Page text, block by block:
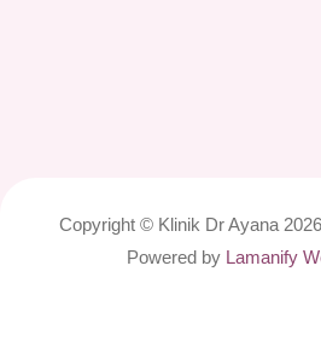
Copyright © Klinik Dr Ayana
Powered by Lamanify